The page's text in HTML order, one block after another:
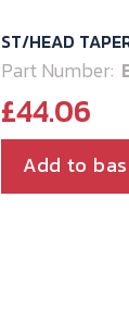
ST/HEAD
Part Number:
£44.06
Add to